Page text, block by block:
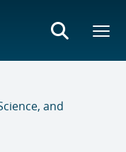
and